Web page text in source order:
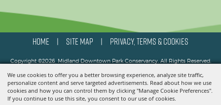
We use cookies to offer you a better browsing experience, analyze site traffic,
personalize content and serve targeted advertisements. Read about how we use
cookies and how you can control them by clicking "Manage Cookie Preferences".
If you continue to use this site, you consent to our use of cookies.
HOME SITE MAP PRIVACY, TERMS & COOKIES
Copyright ©2026, Midland Downtown Park Conservancy. All Rights Reserved.
Powered by